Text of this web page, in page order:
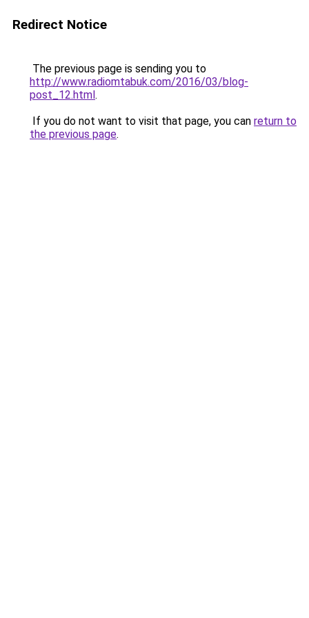
Redirect Notice
The previous page is sending you to
http://www.radiomtabuk.com/2016/03/blog-
post_12.html.
If you do not want to visit that page, you can return to
the previous page.